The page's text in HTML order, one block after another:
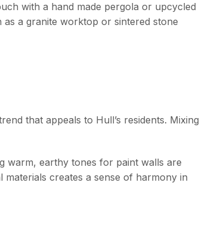
with a hand made pergola or upcycled
as a granite worktop or sintered stone
that appeals to Hull’s residents. Mixing
warm, earthy tones for paint walls are
creates a sense of harmony in